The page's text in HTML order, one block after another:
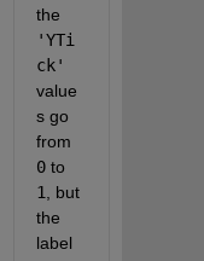
the
'YTi
ck'
value
s go
from
0 to
1 , but
the
label